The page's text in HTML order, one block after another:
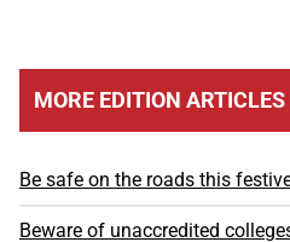
MORE EDITION ARTICLES
Be safe on the roads this
Beware of unaccredited